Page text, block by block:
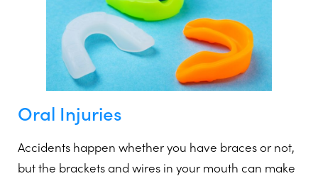
Oral Injuries
Accidents happen whether you have braces or not,
but the brackets and wires in your mouth can make